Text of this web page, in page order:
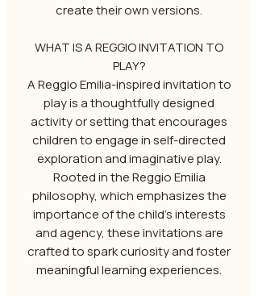
create their own versions.
WHAT IS A REGGIO INVITATION TO
PLAY?
A Reggio Emilia-inspired invitation to
play is a thoughtfully designed
activity or setting that encourages
children to engage in self-directed
exploration and imaginative play.
Rooted in the Reggio Emilia
philosophy, which emphasizes the
importance of the child's interests
and agency, these invitations are
crafted to spark curiosity and foster
meaningful learning experiences.